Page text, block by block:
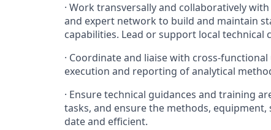
· Work transversally and collaboratively with
and expert network to build and maintain
capabilities. Lead or support local
· Coordinate and liaise with cross-
execution and reporting of analytical
· Ensure technical guidances and training
tasks, and ensure the methods,
date and efficient.